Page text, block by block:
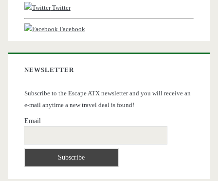
Twitter
Facebook
NEWSLETTER
Subscribe to the Escape ATX newsletter and you will receive an
e-mail anytime a new travel deal is found!
Email